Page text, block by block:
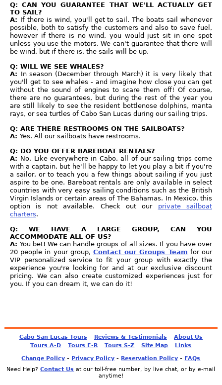
Q: CAN YOU GUARANTEE THAT WE'LL ACTUALLY GET
TO SAIL?
A: If there is wind, you'll get to sail. The boats sail whenever
possible, both to satisfy the customers and also to save fuel,
however if there is no wind, you would just sit in one spot
unless you use the motors. We can't guarantee that there will
be wind, but if there is, the sails will be up.
Q: WILL WE SEE WHALES?
A: In season (December through March) it is very likely that
you'll get to see whales - and imagine how close you can get
without the sound of engines to scare them off! Of course,
there are no guarantees, but during the rest of the year you
are still likely to see the resident bottlenose dolphins, manta
rays, or sea turtles of Cabo San Lucas during our sailing trips.
Q: ARE THERE RESTROOMS ON THE SAILBOATS?
A: Yes. All our sailboats have restrooms.
Q: DO YOU OFFER BAREBOAT RENTALS?
A: No. Like everywhere in Cabo, all of our sailing trips come
with a captain, but he'll be happy to let you play a bit if you're
a sailor, or to teach you a few things about sailing if you just
aspire to be one. Bareboat rentals are only available in select
countries with very easy sailing conditions such as the British
Virgin Islands or certain areas of The Bahamas. In Mexico, this
option is not available. Check out our private sailboat
charters.
Q: WE HAVE A LARGE GROUP, CAN YOU
ACCOMMODATE ALL OF US?
A:You bet! We can handle groups of all sizes. If you have over
20 people in your group, Contact our Groups Team for our
VIP personalized service to fit your group with exactly the
experience you're looking for and at our exclusive discount
pricing. We can also create customized experiences just for
you. If you can dream it, we can do it!
Cabo San Lucas Tours Reviews & Testimonials
About Us
Tours A-D
Tours E-R Tours S-Z Site Map
Links
Change Policy - Privacy Policy - Reservation Policy - FAQs
Need Help?Contact Us at our toll-free number, by live chat, or by e-mail
anytime!